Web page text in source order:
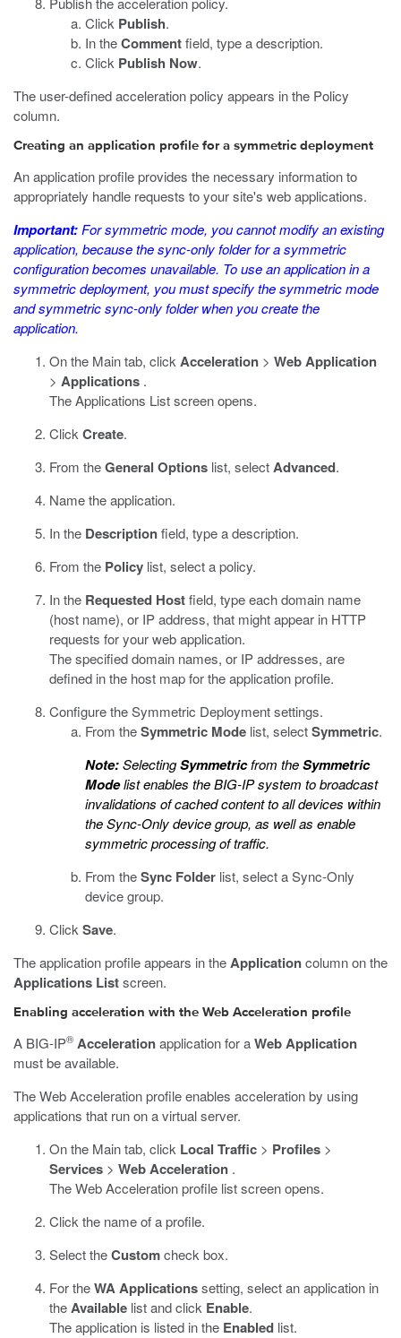
Click Publish.
In theCommentfield, type a description.
Click Publish Now.
The user-defined acceleration policy appears in the Policy
column.
Creating an application profile for a symmetric deployment
An application profile provides the necessary information to
appropriately handle requests to your site's web applications.
Important: For symmetric mode, you cannot modify an existing
application, because the sync-only folder for a symmetric
configuration becomes unavailable. To use an application in a
symmetric deployment, you must specify the symmetric mode
and symmetric sync-only folder when you create the
application.
On the Main tab, click Acceleration > Web Application
> Applications .
The Applications List screen opens.
Click Create.
From theGeneral Options list, selectAdvanced.
Name the application.
In the Descriptionfield, type a description.
From the Policy list, select a policy.
In the Requested Hostfield, type each domain name
(host name), or IP address, that might appear in HTTP
requests for your web application.
The specified domain names, or IP addresses, are
defined in the host map for the application profile.
Configure the Symmetric Deployment settings.
From theSymmetric Mode list, selectSymmetric.
Note:SelectingSymmetricfrom theSymmetric
Modelist enables the BIG-IP system to broadcast
invalidations of cached content to all devices within
the Sync-Only device group, as well as enable
symmetric processing of traffic.
From theSync Folder list, select a Sync-Only
device group.
Click Save.
The application profile appears in theApplicationcolumn on the
Applications Listscreen.
Enabling acceleration with the Web Acceleration profile
A BIG-IP® Accelerationapplication for aWeb Application
must be available.
The Web Acceleration profile enables acceleration by using
applications that run on a virtual server.
On the Main tab, click Local Traffic > Profiles >
Services > Web Acceleration .
The Web Acceleration profile list screen opens.
Click the name of a profile.
Select theCustomcheck box.
For theWA Applicationssetting, select an application in
theAvailable list and click Enable.
The application is listed in the Enabled list.